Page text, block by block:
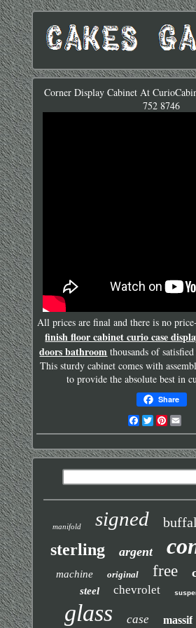
Corner Display Cabinet At
752 8746
All prices are final and there is no
finish floor cabinet curio case
doors bathroom thousands of
This sturdy cabinet comes with
to provide the absolute best in
Share
Facebook
Twitter
manifold signed
sterling argent
machine original free
steel chevrolet
glass case massif